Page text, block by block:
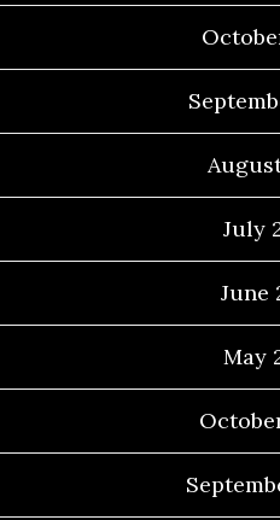
July
June
May